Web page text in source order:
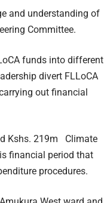
and understanding of
Committee.
funds into different
divert FLLoCA
out financial
Kshs. 219m Climate
financial period that
procedures.